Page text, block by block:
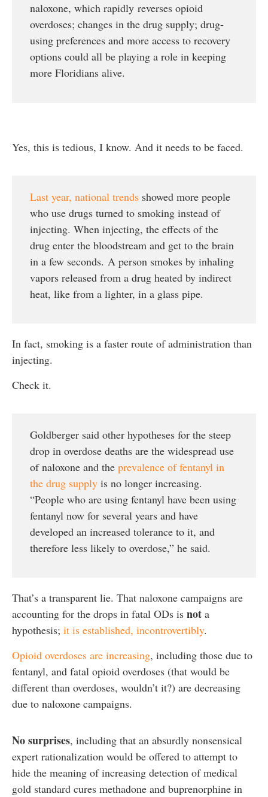
naloxone, which rapidly reverses opioid
overdoses; changes in the drug supply; drug-
using preferences and more access to recovery
options could all be playing a role in keeping
more Floridians alive.
Yes, this is tedious, I know. And it needs to be faced.
Last year, national trends showed more people
who use drugs turned to smoking instead of
injecting. When injecting, the effects of the
drug enter the bloodstream and get to the brain
in a few seconds. A person smokes by inhaling
vapors released from a drug heated by indirect
heat, like from a lighter, in a glass pipe.
In fact, smoking is a faster route of administration than
injecting.
Check it.
Goldberger said other hypotheses for the steep
drop in overdose deaths are the widespread use
of naloxone and the prevalence of fentanyl in
the drug supply is no longer increasing.
“People who are using fentanyl have been using
fentanyl now for several years and have
developed an increased tolerance to it, and
therefore less likely to overdose,” he said.
That’s a transparent lie. That naloxone campaigns are
accounting for the drops in fatal ODs is not a
hypothesis; it is established, incontrovertibly.
Opioid overdoses are increasing, including those due to
fentanyl, and fatal opioid overdoses (that would be
different than overdoses, wouldn’t it?) are decreasing
due to naloxone campaigns.
No surprises, including that an absurdly nonsensical
expert rationalization would be offered to attempt to
hide the meaning of increasing detection of medical
gold standard cures methadone and buprenorphine in